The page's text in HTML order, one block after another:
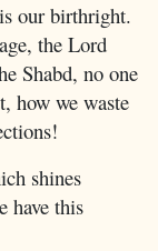
our birthright.
the Lord
Shabd, no one
how we waste
shines
have this